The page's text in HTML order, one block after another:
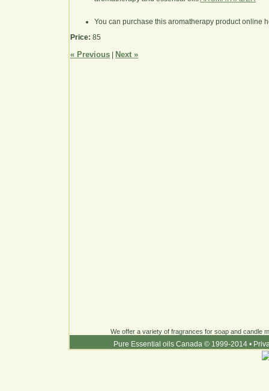
You can purchase this aromatherapy product online
Price: 85
« Previous Next »
We offer a variety of fragrances for soap and candle
Pure Essential oils Canada © 1999-2014 •